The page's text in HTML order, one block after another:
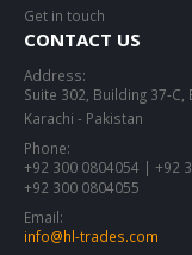
Get in touch
CONTACT US
Address:
Suite 302, Building 37-C,
Karachi - Pakistan
Phone:
+92 300 0804054 | +92
+92 300 0804055
Email:
info@hl-trades.com